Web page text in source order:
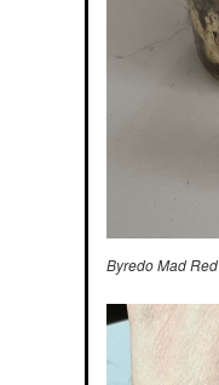
Byredo Mad Red